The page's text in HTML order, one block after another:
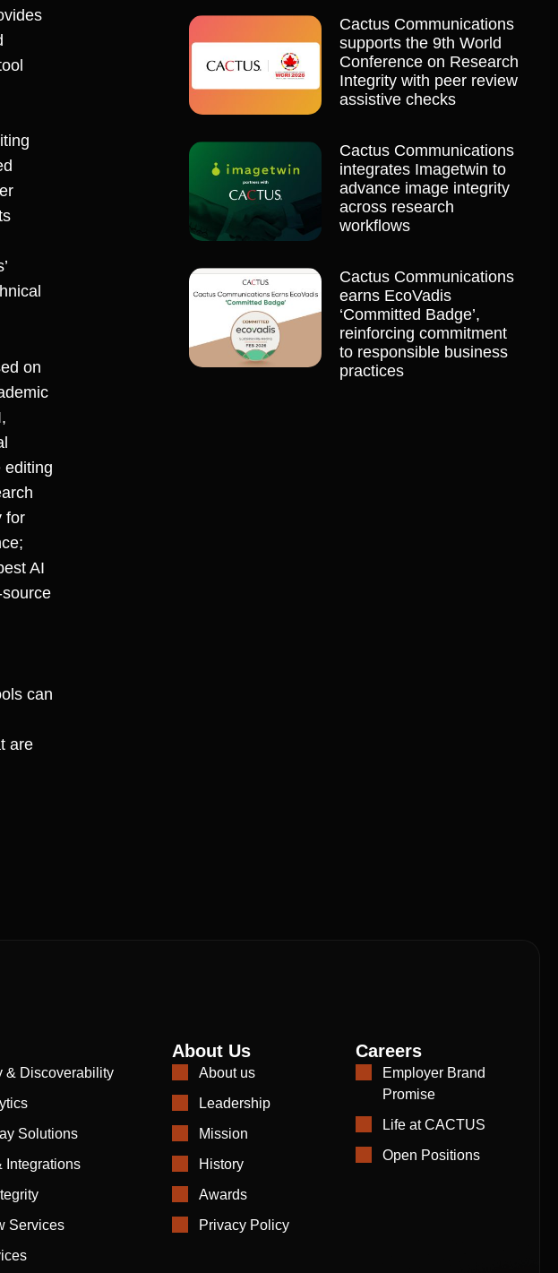
on
editing
for
AI
can
are
Cactus Communications
supports the 9th World
Conference on Research
Integrity with peer review
assistive checks
Cactus Communications
integrates Imagetwin to
advance image integrity
across research
workflows
Cactus Communications
earns EcoVadis
‘Committed Badge’,
reinforcing commitment
to responsible business
practices
& Discoverability
Solutions
Integrations
Services
About Us
About us
Leadership
Mission
History
Awards
Privacy Policy
Careers
Employer Brand
Promise
Life at CACTUS
Open Positions